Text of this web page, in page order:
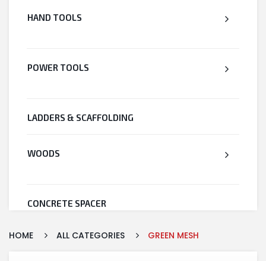
HAND TOOLS
POWER TOOLS
LADDERS & SCAFFOLDING
WOODS
CONCRETE SPACER
WELDED WIRE MESH
HOME ALL CATEGORIES GREEN MESH